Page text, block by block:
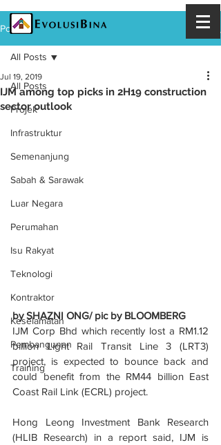
Post
All Posts
Projek
Infrastruktur
Semenanjung
Sabah & Sarawak
Luar Negara
Perumahan
Isu Rakyat
Teknologi
Kontraktor
Keselamatan
Pembangunan
Training
All Posts
IJM among top picks in 2H19 construction
sector outlook
Jul 19, 2019
by SHAZNI ONG/ pic by BLOOMBERG
IJM Corp Bhd which recently lost a RM1.12
billion Light Rail Transit Line 3 (LRT3)
project, is expected to bounce back and
could benefit from the RM44 billion East
Coast Rail Link (ECRL) project.
Hong Leong Investment Bank Research
(HLIB Research) in a report said, IJM is